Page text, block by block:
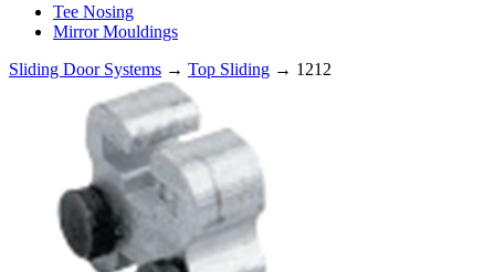
Tee Nosing
Mirror Mouldings
Sliding Door Systems → Top Sliding → 1212